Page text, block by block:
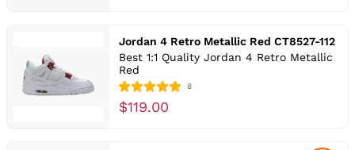
Jordan 4 Retro Metallic Red CT8527-112
Best 1:1 Quality Jordan 4 Retro Metallic
Red
8
$119.00